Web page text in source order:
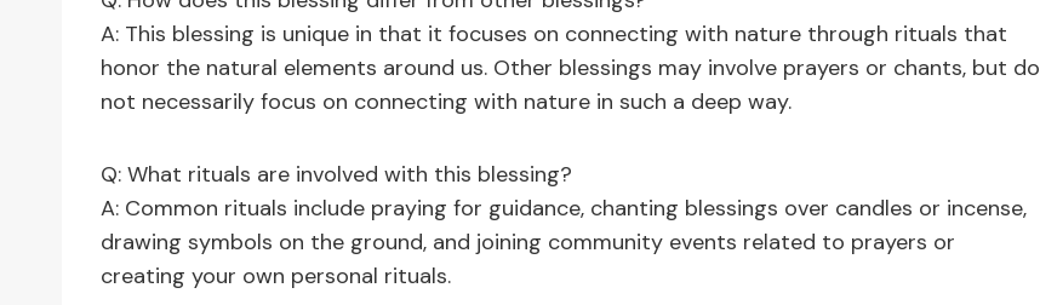
A: This blessing is unique in that it focuses on connecting with nature through rituals that
honor the natural elements around us. Other blessings may involve prayers or chants, but do
not necessarily focus on connecting with nature in such a deep way.
Q: What rituals are involved with this blessing?
A: Common rituals include praying for guidance, chanting blessings over candles or incense,
drawing symbols on the ground, and joining community events related to prayers or
creating your own personal rituals.